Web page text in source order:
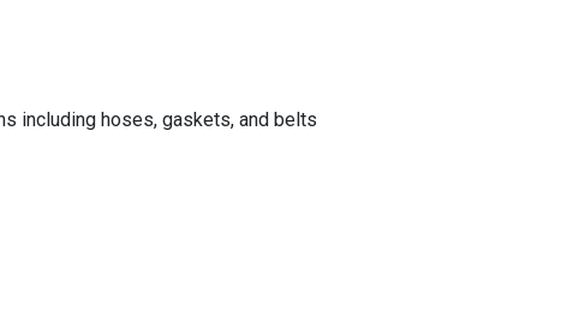
including hoses, gaskets, and belts